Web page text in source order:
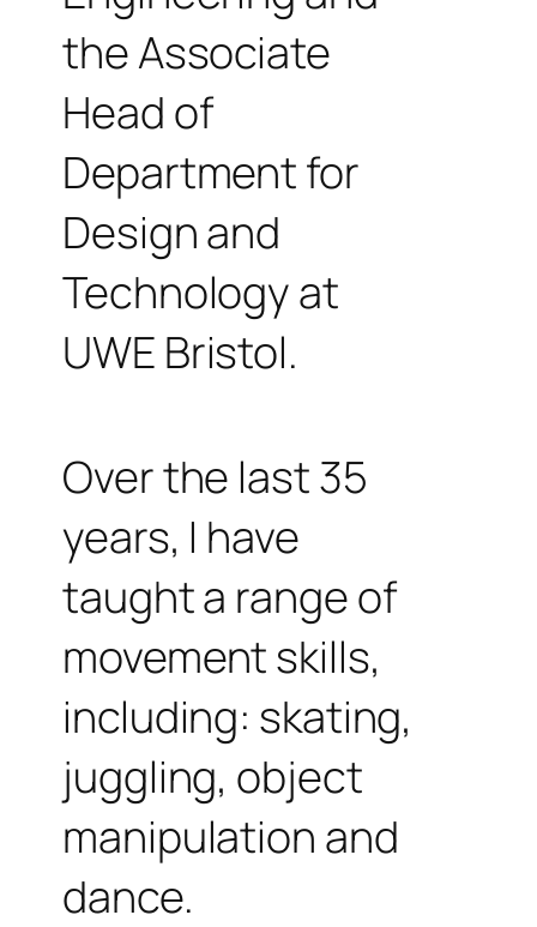
the Associate
Head of
Department for
Design and
Technology at
UWE Bristol.
Over the last 35
years, I have
taught a range of
movement skills,
including: skating,
juggling, object
manipulation and
dance.